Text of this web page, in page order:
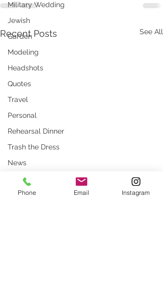
Military Wedding
Jewish
Garden
Modeling
Headshots
Quotes
Travel
Personal
Rehearsal Dinner
Trash the Dress
News
Persian
Stock Photos
Recent Posts See All
Phone Email Instagram